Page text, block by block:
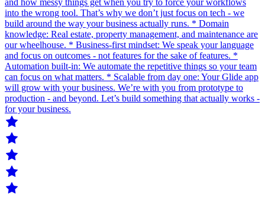
and how messy things get when you try to force your workflows
into the wrong tool. That’s why we don’t just focus on tech - we
build around the way your business actually runs. * Domain
knowledge: Real estate, property management, and maintenance are
our wheelhouse. * Business-first mindset: We speak your language
and focus on outcomes - not features for the sake of features. *
Automation built-in: We automate the repetitive things so your team
can focus on what matters. * Scalable from day one: Your Glide app
will grow with your business. We’re with you from prototype to
production - and beyond. Let’s build something that actually works -
for your business.